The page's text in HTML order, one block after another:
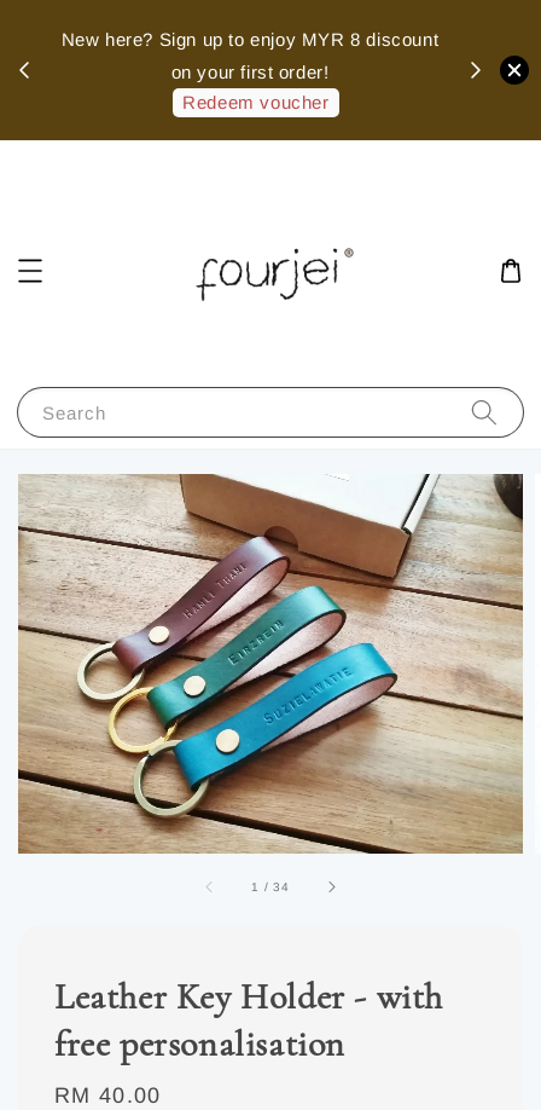
New here? Sign up to enjoy MYR 8 discount
on your first order!
Redeem voucher
Search
1 /34
Leather Key Holder - with
free personalisation
Regular
RM 40.00